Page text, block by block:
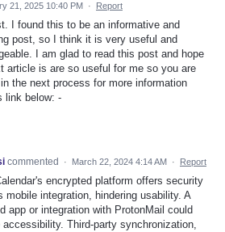
21, 2025 10:40 PM · Report
I found this to be an informative and
post, so I think it is very useful and
I am glad to read this post and hope
article is are so useful for me so you are
the next process for more information
link below: -
commented · March 22, 2024 4:14 AM · Report
encrypted platform offers security
mobile integration, hindering usability. A
app or integration with ProtonMail could
accessibility. Third-party synchronization,